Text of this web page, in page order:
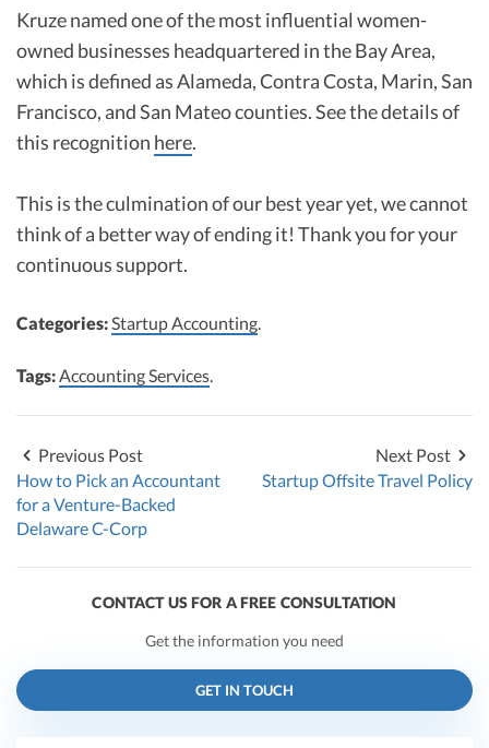
Kruze named one of the most influential women-
owned businesses headquartered in the Bay Area,
which is defined as Alameda, Contra Costa, Marin, San
Francisco, and San Mateo counties. See the details of
this recognition here.
This is the culmination of our best year yet, we cannot
think of a better way of ending it! Thank you for your
continuous support.
Categories:Startup Accounting.
Tags:Accounting Services.
Previous Post
How to Pick an Accountant
for a Venture-Backed
Delaware C-Corp
Next Post
Startup Offsite Travel Policy
CONTACT US FOR A FREE CONSULTATION
Get the information you need
GET IN TOUCH